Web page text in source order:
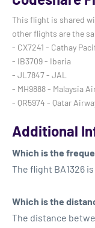
This flight is shared
other flights are the
- CX7241 - Cathay
- IB3709 - Iberia
- JL7847 - JAL
- MH9888 - Malaysia
- QR5974 - Qatar
Additional
Which is the
The flight BA1326
Which is the
The distance